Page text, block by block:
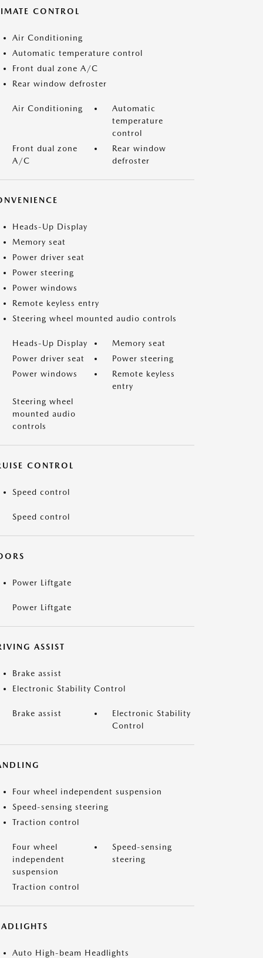
CONTROL
Air Conditioning
Automatic temperature control
Front dual zone A/C
Rear window defroster
Air Conditioning
Automatic
temperature
control
Front dual zone
A/C
Rear window
defroster
Heads-Up Display
Memory seat
Power driver seat
Power steering
Power windows
Remote keyless entry
Steering wheel mounted audio controls
Heads-Up Display
Memory seat
Power driver seat
Power steering
Power windows
Remote keyless
entry
Steering wheel
mounted audio
controls
CONTROL
Speed control
Speed control
Power Liftgate
Power Liftgate
ASSIST
Brake assist
Electronic Stability Control
Brake assist
Electronic Stability
Control
Four wheel independent suspension
Speed-sensing steering
Traction control
Four wheel
independent
suspension
Speed-sensing
steering
Traction control
Auto High-beam Headlights